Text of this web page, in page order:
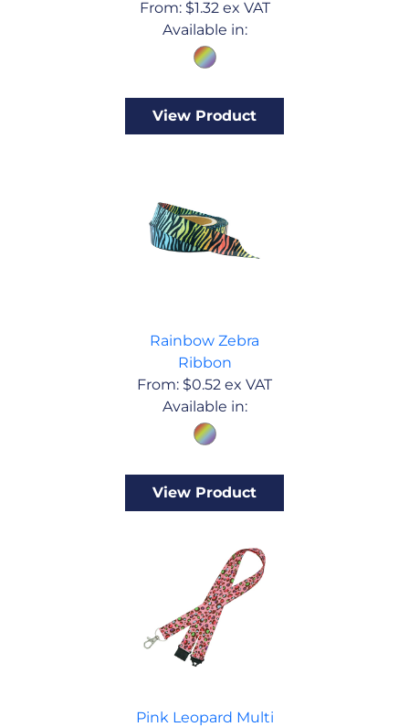
From: $1.32ex VAT
Available in:
View Product
Rainbow Zebra
Ribbon
From: $0.52 ex VAT
Available in:
View Product
Pink Leopard Multi